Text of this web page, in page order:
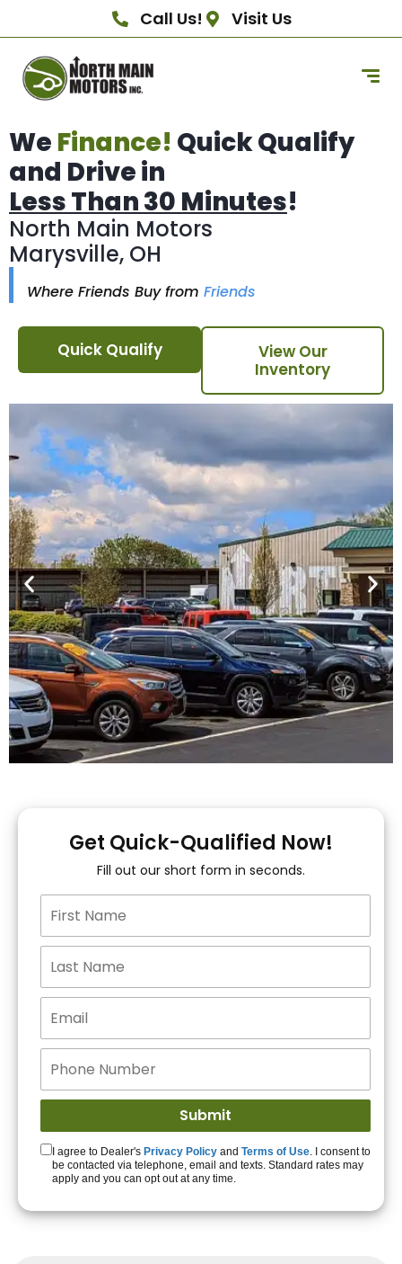
Call Us! Visit Us
We Finance! Quick Qualify
and Drive in
Less Than 30 Minutes!
North Main Motors
Marysville, OH
Where Friends Buy from Friends
Quick Qualify
View Our
Inventory
You!
15+ Lenders to get
you APPROVED!
Get Started!
Get Quick-Qualified Now!
Fill out our short form in seconds.
I agree to Dealer's Privacy Policy and Terms of Use. I consent to
be contacted via telephone, email and texts. Standard rates may
apply and you can opt out at any time.